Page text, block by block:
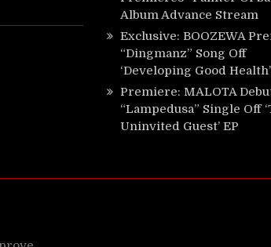
Album Advance Stream
Exclusive: BOOZEWA
“Dingmanz” Song Off
‘Developing Good Health’
Premiere: MALOTA
“Lampedusa” Single Off
Uninvited Guest’ EP